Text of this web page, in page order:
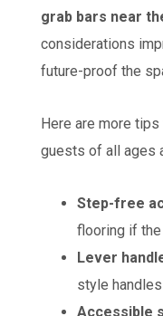
grab bars near
considerations
future-proof the
Here are more
guests of all ages
Step-free
flooring if
Lever
style
Accessible